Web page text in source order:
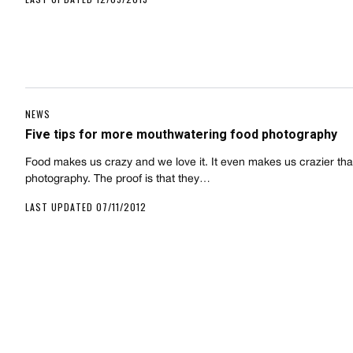
NEWS
Five tips for more mouthwatering food photography
Food makes us crazy and we love it. It even makes us crazier
photography. The proof is that they…
LAST UPDATED 07/11/2012